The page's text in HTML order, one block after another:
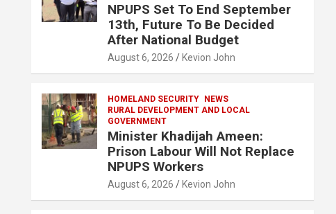
NPUPS Set To End September
13th, Future To Be Decided
After National Budget
August 6, 2026 Kevion John
HOMELAND SECURITY
NEWS
RURAL DEVELOPMENT AND LOCAL
GOVERNMENT
Minister Khadijah Ameen:
Prison Labour Will Not Replace
NPUPS Workers
August 6, 2026 Kevion John